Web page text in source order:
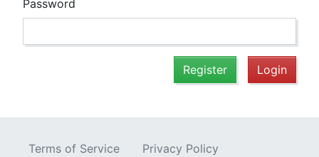
Password
Register Login
Terms of Service
Privacy Policy